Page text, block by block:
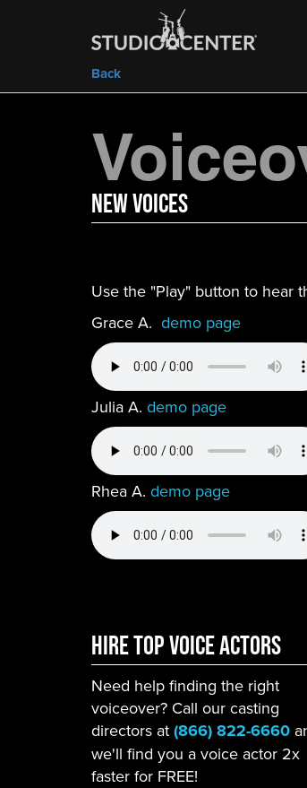
Back
new Voices
Use the "Play" button to hear
Grace A. demo page
Julia A. demo page
Rhea A. demo page
Hire Top Voice ACtors
Need help finding the right
voiceover? Call our casting
directors at (866) 822-6660
we'll find you a voice actor 2x
faster for FREE!